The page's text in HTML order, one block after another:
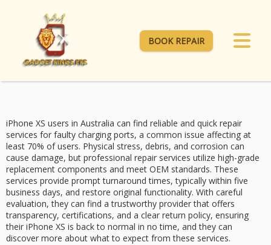
BOOK REPAIR
iPhone XS users in Australia can find reliable and quick repair
services for faulty charging ports, a common issue affecting at
least 70% of users. Physical stress, debris, and corrosion can
cause damage, but professional repair services utilize high-grade
replacement components and meet OEM standards. These
services provide prompt turnaround times, typically within five
business days, and restore original functionality. With careful
evaluation, they can find atrustworthy providerthat offers
transparency, certifications, and a clear return policy, ensuring
their iPhone XS is back to normal in no time, and they can
discover more about what to expect from these services.